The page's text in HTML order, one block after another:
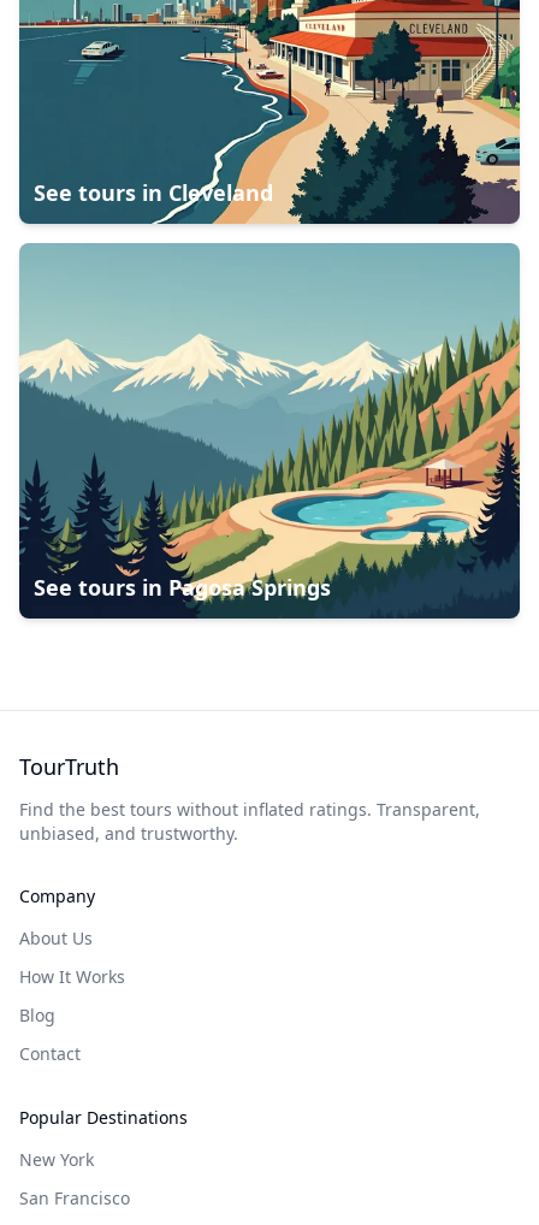
See tours in Cleveland
See tours in Pagosa Springs
TourTruth
Find the best tours without inflated ratings. Transparent,
unbiased, and trustworthy.
Company
About Us
How It Works
Blog
Contact
Popular Destinations
New York
San Francisco